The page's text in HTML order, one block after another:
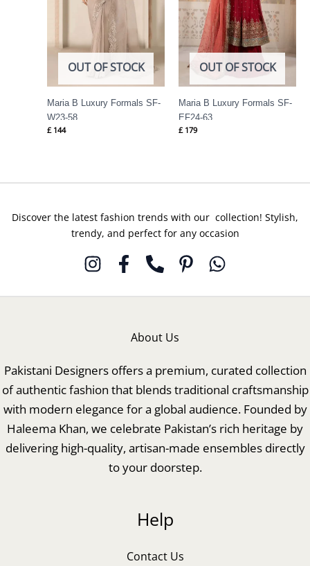
OUT OF STOCK
Maria B Luxury Formals SF-
W23-58
£ 144
OUT OF STOCK
Maria B Luxury Formals SF-
EF24-63
£ 179
Discover the latest fashion trends with our collection! Stylish,
trendy, and perfect for any occasion
About Us
Pakistani Designers offers a premium, curated collection
of authentic fashion that blends traditional craftsmanship
with modern elegance for a global audience. Founded by
Haleema Khan, we celebrate Pakistan’s rich heritage by
delivering high-quality, artisan-made ensembles directly
to your doorstep.
Help
Contact Us